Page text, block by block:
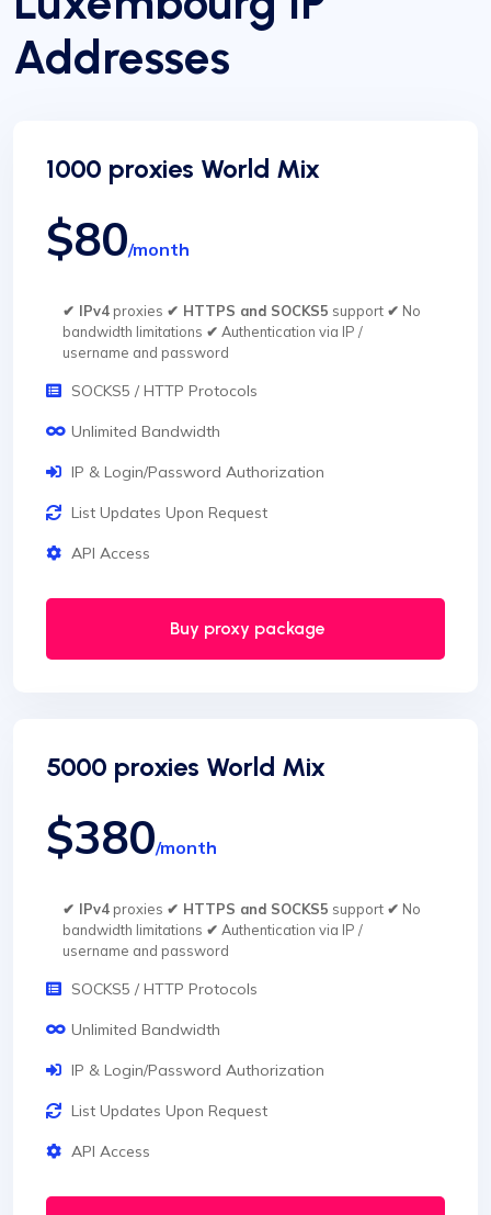
Addresses
1000 proxies World Mix
$80/month
✔ IPv4proxies ✔ HTTPS and SOCKS5 support ✔ No
bandwidth limitations ✔ Authentication via IP /
username and password
SOCKS5 / HTTP Protocols
Unlimited Bandwidth
IP & Login/Password Authorization
List Updates Upon Request
API Access
Buy proxy package
5000 proxies World Mix
$380/month
✔ IPv4proxies ✔ HTTPS and SOCKS5 support ✔ No
bandwidth limitations ✔ Authentication via IP /
username and password
SOCKS5 / HTTP Protocols
Unlimited Bandwidth
IP & Login/Password Authorization
List Updates Upon Request
API Access